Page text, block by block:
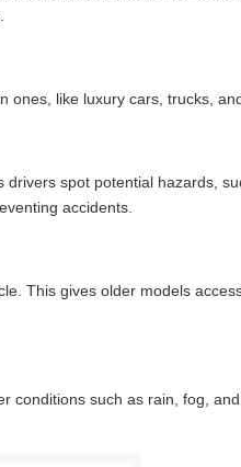
ones, like luxury cars, trucks,
spot potential hazards,
accidents.
This gives older models
conditions such as rain, fog,